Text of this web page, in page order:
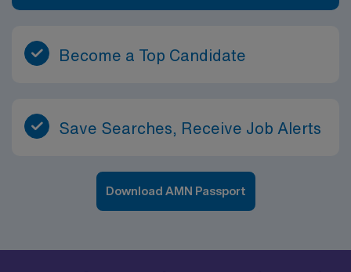
Become a Top Candidate
Save Searches, Receive Job Alerts
Download AMN Passport